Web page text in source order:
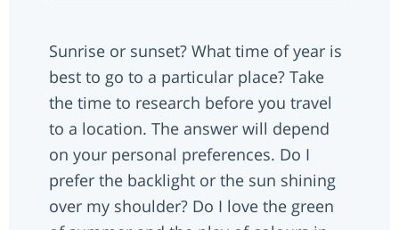
Sunrise or sunset? What time of year is
best to go to a particular place? Take
the time to research before you travel
to a location. The answer will depend
on your personal preferences. Do I
prefer the backlight or the sun shining
over my shoulder? Do I love the green